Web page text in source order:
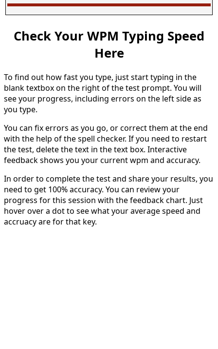
Check Your WPM Typing Speed
Here
To find out how fast you type, just start typing in the
blank textbox on the right of the test prompt. You will
see your progress, including errors on the left side as
you type.
You can fix errors as you go, or correct them at the end
with the help of the spell checker. If you need to restart
the test, delete the text in the text box. Interactive
feedback shows you your current wpm and accuracy.
In order to complete the test and share your results, you
need to get 100% accuracy. You can review your
progress for this session with the feedback chart. Just
hover over a dot to see what your average speed and
accruacy are for that key.